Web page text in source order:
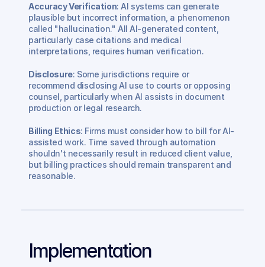
Accuracy Verification: AI systems can generate
plausible but incorrect information, a phenomenon
called "hallucination." All AI-generated content,
particularly case citations and medical
interpretations, requires human verification.
Disclosure: Some jurisdictions require or
recommend disclosing AI use to courts or opposing
counsel, particularly when AI assists in document
production or legal research.
Billing Ethics: Firms must consider how to bill for AI-
assisted work. Time saved through automation
shouldn't necessarily result in reduced client value,
but billing practices should remain transparent and
reasonable.
Implementation